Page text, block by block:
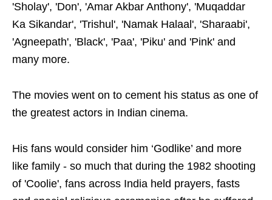
'Sholay', 'Don', 'Amar Akbar Anthony', 'Muqaddar
Ka Sikandar', 'Trishul', 'Namak Halaal', 'Sharaabi',
'Agneepath', 'Black', 'Paa', 'Piku' and 'Pink' and
many more.
The movies went on to cement his status as one of
the greatest actors in Indian cinema.
His fans would consider him ‘Godlike’ and more
like family - so much that during the 1982 shooting
of 'Coolie', fans across India held prayers, fasts